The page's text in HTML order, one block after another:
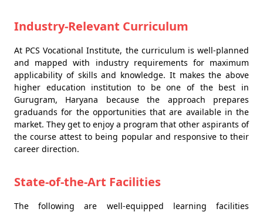
Industry-Relevant Curriculum
At PCS Vocational Institute, the curriculum is well-planned
and mapped with industry requirements for maximum
applicability of skills and knowledge. It makes the above
higher education institution to be one of the best in
Gurugram, Haryana because the approach prepares
graduands for the opportunities that are available in the
market. They get to enjoy a program that other aspirants of
the course attest to being popular and responsive to their
career direction.
State-of-the-Art Facilities
The following are well-equipped learning facilities